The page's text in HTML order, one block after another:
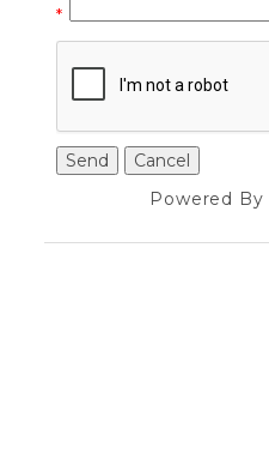
*
Powered By